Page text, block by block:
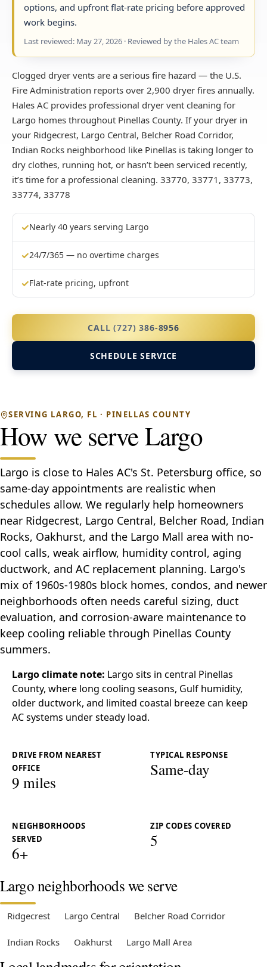
options, and upfront flat-rate pricing before approved
work begins.
Last reviewed: May 27, 2026 · Reviewed by the Hales AC team
Clogged dryer vents are a serious fire hazard — the U.S.
Fire Administration reports over 2,900 dryer fires annually.
Hales AC provides professional dryer vent cleaning for
Largo homes throughout Pinellas County. If your dryer in
your Ridgecrest, Largo Central, Belcher Road Corridor,
Indian Rocks neighborhood like Pinellas is taking longer to
dry clothes, running hot, or hasn’t been serviced recently,
it’s time for a professional cleaning. 33770, 33771, 33773,
33774, 33778
✓Nearly 40 years serving Largo
✓24/7/365 — no overtime charges
✓Flat-rate pricing, upfront
CALL (727) 386-8956
SCHEDULE SERVICE
SERVING LARGO, FL · PINELLAS COUNTY
How we serve Largo
Largo is close to Hales AC's St. Petersburg office, so
same-day appointments are realistic when
schedules allow. We regularly help homeowners
near Ridgecrest, Largo Central, Belcher Road, Indian
Rocks, Oakhurst, and the Largo Mall area with no-
cool calls, weak airflow, humidity control, aging
ductwork, and AC replacement planning. Largo's
mix of 1960s-1980s block homes, condos, and newer
neighborhoods often needs careful sizing, duct
evaluation, and corrosion-aware maintenance to
keep cooling reliable through Pinellas County
summers.
Largo climate note: Largo sits in central Pinellas
County, where long cooling seasons, Gulf humidity,
older ductwork, and limited coastal breeze can keep
AC systems under steady load.
DRIVE FROM NEAREST
OFFICE
9 miles
TYPICAL RESPONSE
Same-day
NEIGHBORHOODS
SERVED
6+
ZIP CODES COVERED
5
Largo neighborhoods we serve
Ridgecrest Largo Central Belcher Road Corridor
Indian Rocks Oakhurst Largo Mall Area